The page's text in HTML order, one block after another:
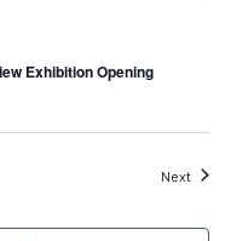
Exhibition Opening
Next